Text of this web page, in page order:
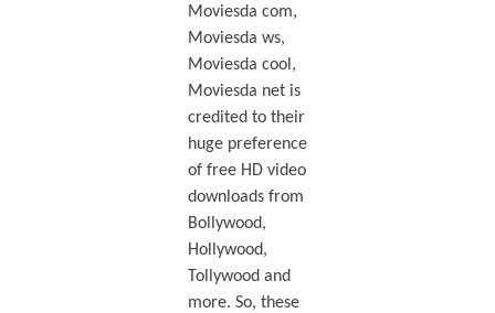
Moviesda com,
Moviesda ws,
Moviesda cool,
Moviesda net is
credited to their
huge preference
of free HD video
downloads from
Bollywood,
Hollywood,
Tollywood and
more. So, these